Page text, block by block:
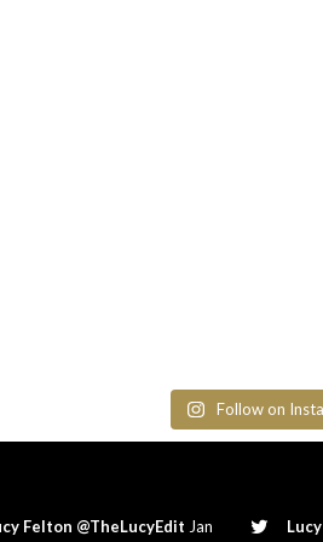
Follow on
Felton @TheLucyEdit Jan